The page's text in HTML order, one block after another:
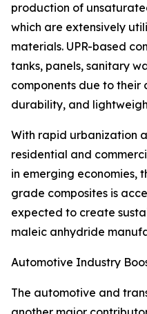
production of
which are extensively
materials. UPR-based
tanks, panels, sanitary
components due to their
durability, and
With rapid urbanization
residential and
in emerging economies,
grade composites is
expected to create
maleic anhydride
Automotive Industry
The automotive and